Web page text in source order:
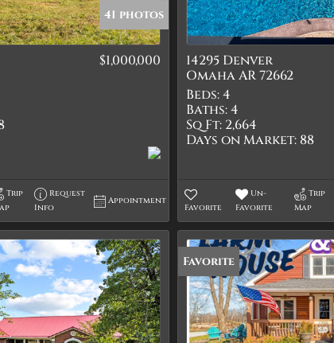
41 photos
$1,000,000
Trip
Request
Info
Appointment
14295 Denver
Omaha AR 72662
Beds:4
Baths:4
Sq Ft: 2,664
Days on Market:88
Favorite
Un-
Favorite
Trip
Map
Favorite